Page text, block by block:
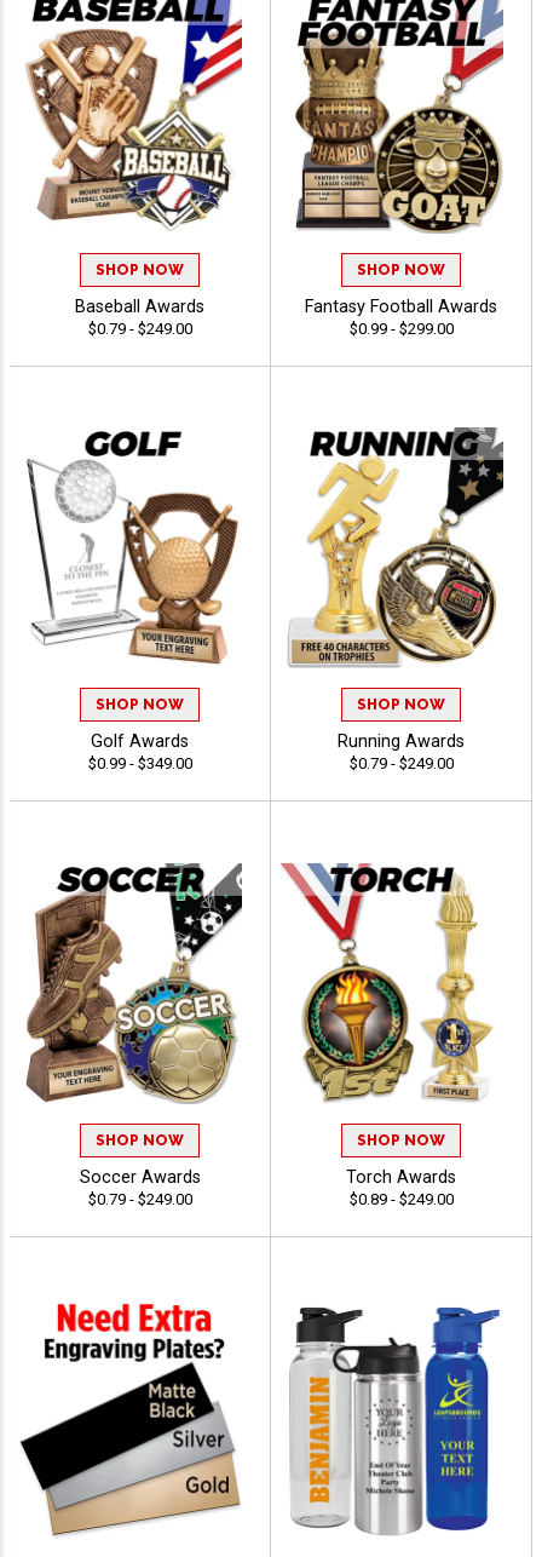
SHOP NOW
Baseball Awards
$0.79 - $249.00
SHOP NOW
Fantasy Football Awards
$0.99 - $299.00
SHOP NOW
Golf Awards
$0.99 - $349.00
SHOP NOW
Running Awards
$0.79 - $249.00
SHOP NOW
Soccer Awards
$0.79 - $249.00
SHOP NOW
Torch Awards
$0.89 - $249.00